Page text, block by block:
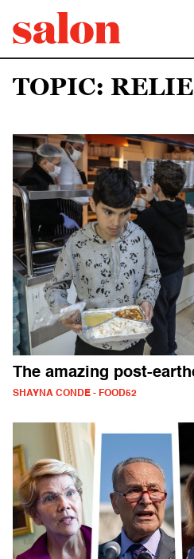
TOPIC:
The amazing post-
SHAYNA CONDE - FOOD52